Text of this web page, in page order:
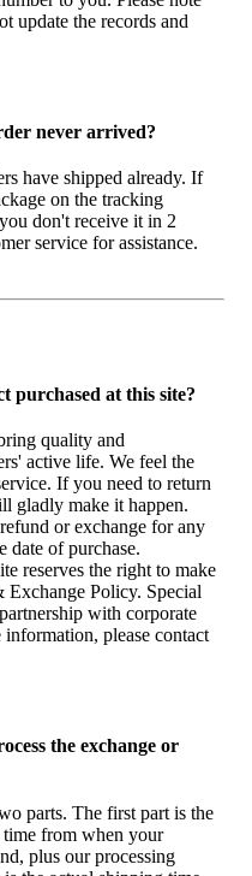
update the records and
never arrived?
have shipped already. If
on the tracking
don't receive it in 2
service for assistance.
purchased at this site?
quality and
active life. We feel the
If you need to return
gladly make it happen.
or exchange for any
date of purchase.
reserves the right to make
Exchange Policy. Special
with corporate
information, please contact
the exchange or
parts. The first part is the
time from when your
plus our processing